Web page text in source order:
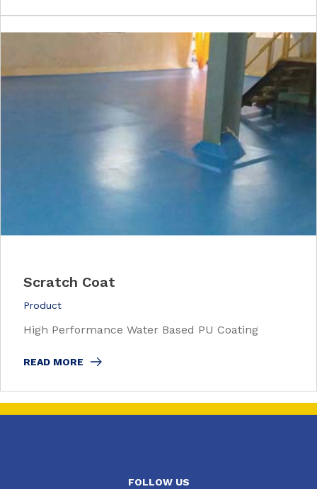
Scratch Coat
Product
High Performance Water Based PU Coating
READ MORE
FOLLOW US